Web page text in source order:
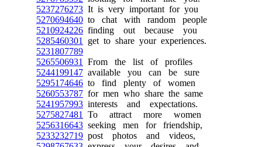
5237276273 It is very important for you
5270694640 to chat with random people
5210924226 finding out because you
5285460301
get to share your experiences.
5231807789
5265506931
From the list of profiles
5244199147 available you can be sure
5295174646 to find plenty of women
5260553787 for men who share the same
5241957993 interests and expectations.
5275827481
To attract more women
5256316643 seeking men for friendship,
5233232719 post photos and videos,